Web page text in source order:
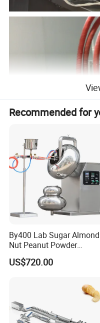
Recommended for
By400 Lab Sugar Almond
Nut Peanut Powder
Chocolate Tablet Film
Coating Machine
US$720.00